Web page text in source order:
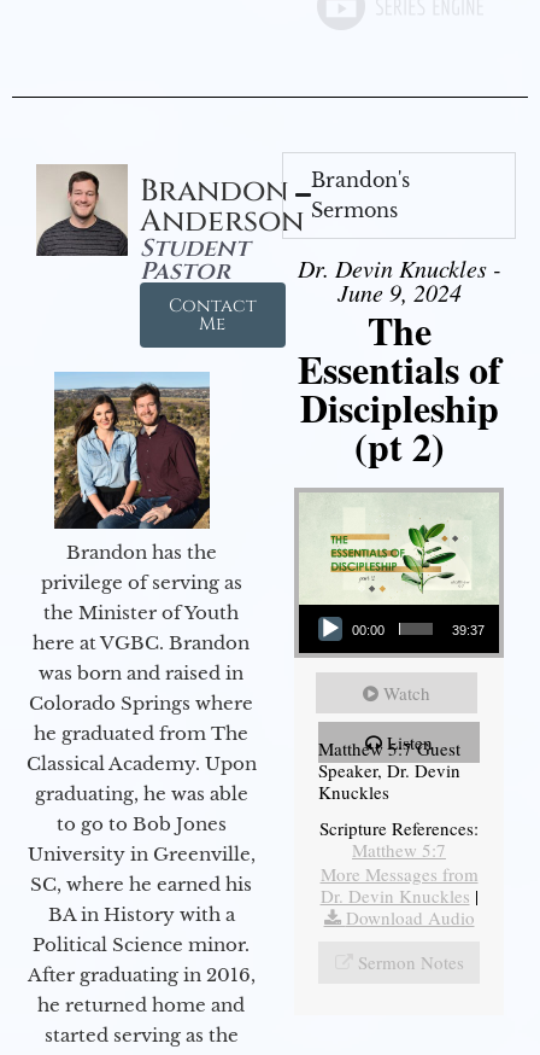
Brandon
Anderson
Student
Pastor
Contact
Me
Brandon has the
privilege of serving as
the Minister of Youth
here at VGBC. Brandon
was born and raised in
Colorado Springs where
he graduated from The
Classical Academy. Upon
graduating, he was able
to go to Bob Jones
University in Greenville,
SC, where he earned his
BA in History with a
Political Science minor.
After graduating in 2016,
he returned home and
started serving as the
Brandon's
Sermons
Dr. Devin Knuckles -
June 9, 2024
The
Essentials of
Discipleship
(pt 2)
Audio Player
00:00 39:37
Watch
Listen
Matthew 5:7 Guest
Speaker, Dr. Devin
Knuckles
Scripture References:
Matthew 5:7
More Messages from
Dr. Devin Knuckles |
Download Audio
Sermon Notes